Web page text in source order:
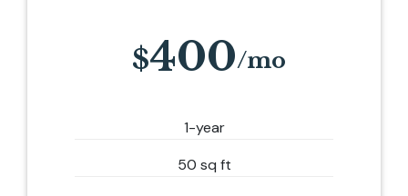
400
1-year
50 sq ft